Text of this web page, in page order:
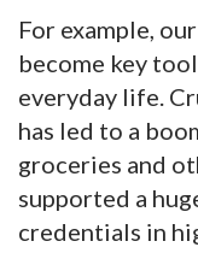
For example,
become key
everyday life.
has led to a
groceries and
supported a
credentials in